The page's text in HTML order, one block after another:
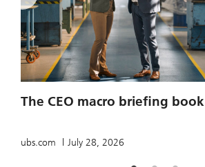
The CEO macro briefing book
ubs.com July 28, 2026